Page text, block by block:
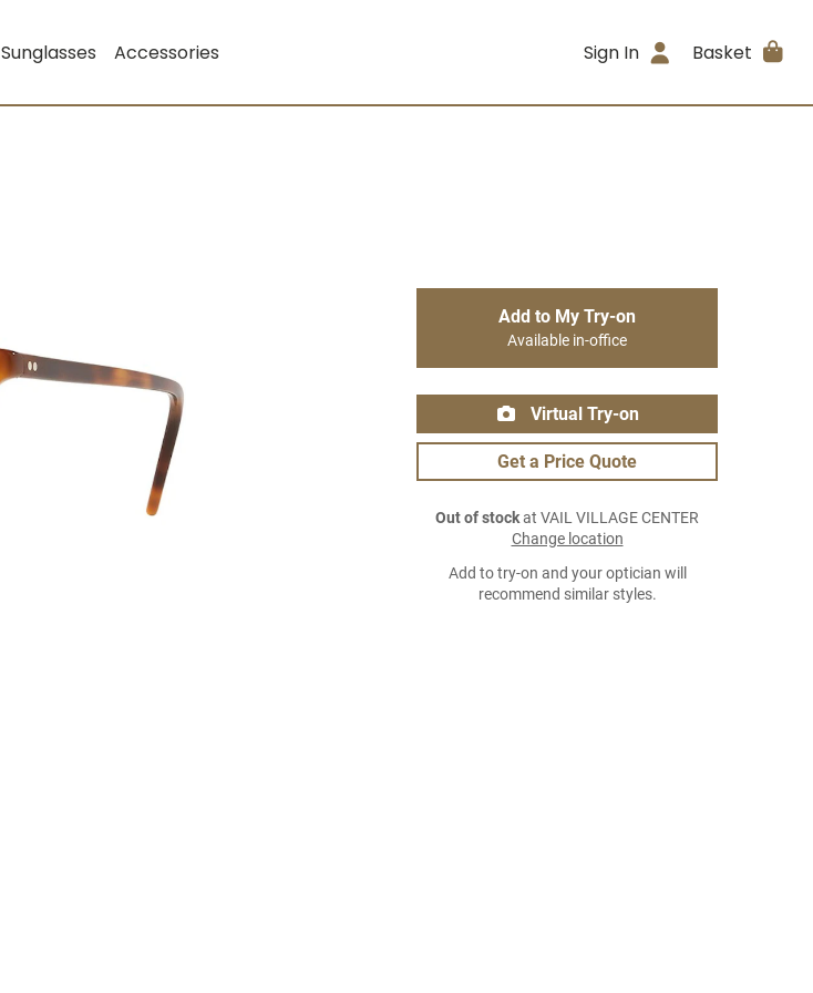
Sunglasses Accessories Sign In Basket
Add to My Try-on
Available in-office
Virtual Try-on
Get a Price Quote
Out of stockat VAIL VILLAGE CENTER
Change location
Add to try-on and your optician will
recommend similar styles.